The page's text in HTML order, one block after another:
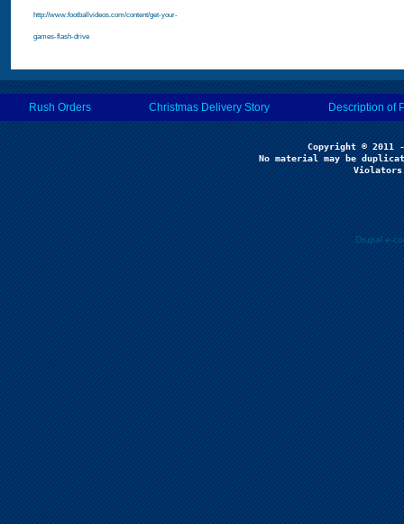
http://www.footballvideos.com/content/get-your-
games-flash-drive
Rush Orders Christmas Delivery Story Description of
No material may be
Drupal e-